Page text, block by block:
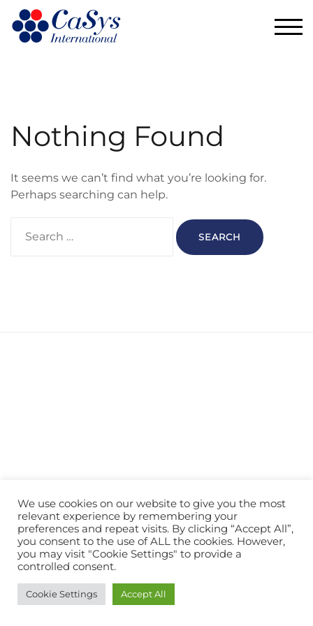
Nothing Found
It seems we can’t find what you’re looking for.
Perhaps searching can help.
We use cookies on our website to give you the most
relevant experience by remembering your
preferences and repeat visits. By clicking “Accept All”,
you consent to the use of ALL the cookies. However,
you may visit "Cookie Settings" to provide a
controlled consent.
Cookie Settings Accept All